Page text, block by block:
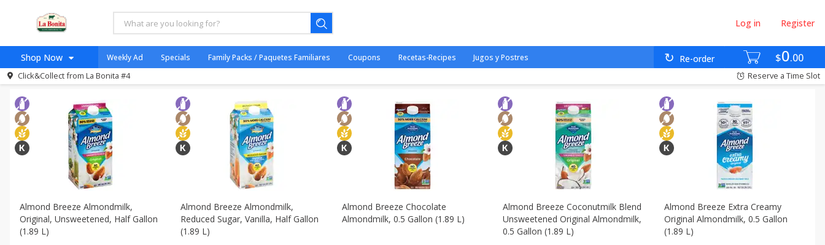
$0 00
Re-order
Log in Register
Shop Now
Log in to your account
Register
Home
Specials
Coupons
Organicos
Venta Flash
Jugo Natural, Cuerpo Sano.
HECHO EN LA BONITA
SNAP ELIGIBLE
Weekly Ad Specials Family Packs / Paquetes Familiares Coupons Recetas-Recipes Jugos y Postres
Click&Collect from La Bonita #4 Reserve a Time Slot
All Products Egg Free
All Departments Dairy & Eggs - Lácteos Y Huevos Frozen - Congelados
Sort byFeatured Choose filters
Almond Breeze Almondmilk,
Original, Unsweetened, Half Gallon
(1.89 L)
Almond Breeze Almondmilk,
Reduced Sugar, Vanilla, Half Gallon
(1.89 L)
Almond Breeze Chocolate
Almondmilk, 0.5 Gallon (1.89 L)
Almond Breeze Coconutmilk Blend
Unsweetened Original Almondmilk,
0.5 Gallon (1.89 L)
Almond Breeze Extra Creamy
Original Almondmilk, 0.5 Gallon
(1.89 L)